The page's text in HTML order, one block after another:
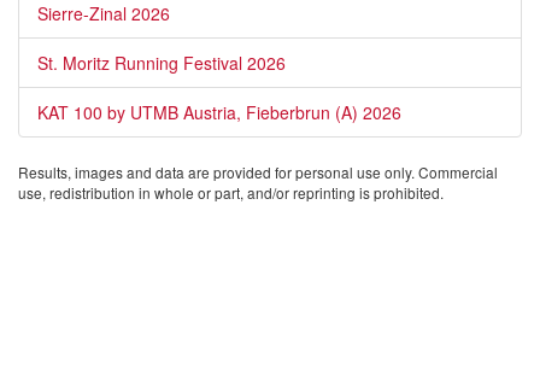
Sierre-Zinal 2026
St. Moritz Running Festival 2026
KAT 100 by UTMB Austria, Fieberbrun (A) 2026
Results, images and data are provided for personal use only. Commercial
use, redistribution in whole or part, and/or reprinting is prohibited.